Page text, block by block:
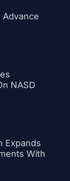
NASD
Expands
With